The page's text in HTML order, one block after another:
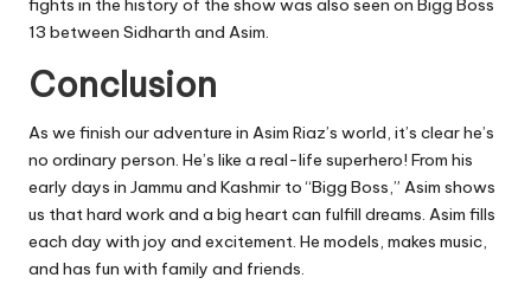
fights in the history of the show was also seen on Bigg Boss
13 between Sidharth and Asim.
Conclusion
As we finish our adventure in Asim Riaz’s world, it’s clear he’s
no ordinary person. He’s like a real-life superhero! From his
early days in Jammu and Kashmir to “Bigg Boss,” Asim shows
us that hard work and a big heart can fulfill dreams. Asim fills
each day with joy and excitement. He models, makes music,
and has fun with family and friends.